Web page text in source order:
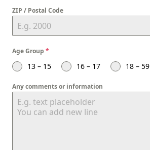
ZIP / Postal Code
Age Group *
13 – 15 16 – 17 18 – 59
Any comments or information